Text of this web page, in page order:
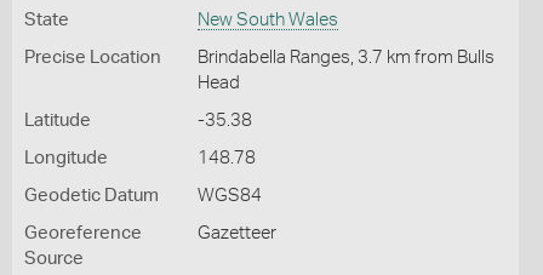
State New South Wales
Precise Location
Brindabella Ranges, 3.7 km from Bulls
Head
Latitude -35.38
Longitude 148.78
Geodetic Datum WGS84
Georeference
Source
Gazetteer